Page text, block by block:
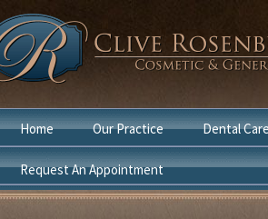
Skip
content
Home Our Practice
Dentist Boca Raton
Dental
Cosmetic
Request An Appointment